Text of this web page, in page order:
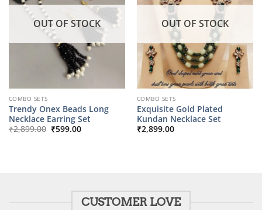
OUT OF STOCK
COMBO SETS
Trendy Onex Beads Long
Necklace Earring Set
₹2,899.00 Original
price
₹599.00Current
OUT OF STOCK
COMBO SETS
Exquisite Gold Plated
Kundan Necklace Set
₹2,899.00
CUSTOMER LOVE